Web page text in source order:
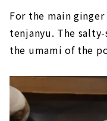
For the main
tenjanyu. The
the umami of the